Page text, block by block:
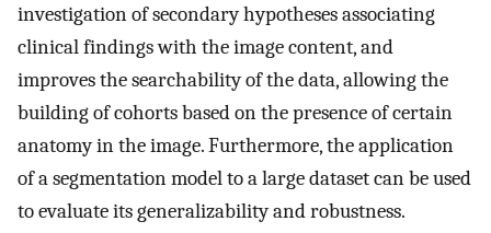
investigation of secondary hypotheses associating
clinical findings with the image content, and
improves the searchability of the data, allowing the
building of cohorts based on the presence of certain
anatomy in the image. Furthermore, the application
of a segmentation model to a large dataset can be used
to evaluate its generalizability and robustness.